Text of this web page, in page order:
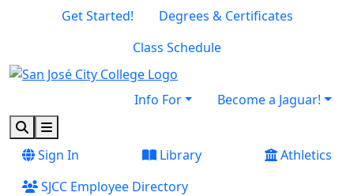
Skip to main content
Skip to footer content
Get Started!
Degrees & Certificates
Class Schedule
Info For
Become a Jaguar!
SearchMenu
Sign In
Library
Athletics
SJCC Employee Directory